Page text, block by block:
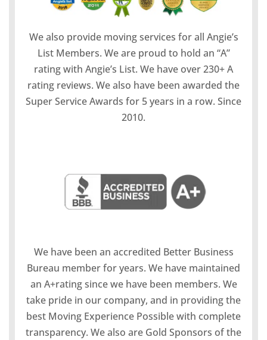
We also provide moving services for all Angie’s
List Members. We are proud to hold an “A”
rating with Angie’s List. We have over 230+ A
rating reviews. We also have been awarded the
Super Service Awards for 5 years in a row. Since
2010.
We have been an accredited Better Business
Bureau member for years. We have maintained
an A+rating since we have been members. We
take pride in our company, and in providing the
best Moving Experience Possible with complete
transparency. We also are Gold Sponsors of the